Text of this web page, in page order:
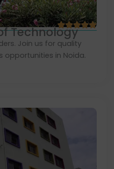
Technology
Join us for quality
opportunities in Noida.